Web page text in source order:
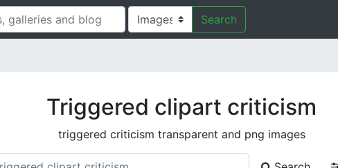
Search
Triggered clipart criticism
triggered criticism transparent and png images